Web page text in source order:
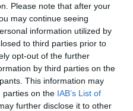
Please note that after your
may continue seeing
information utilized by
to third parties prior to
opt-out of the further
by third parties on the
This information may
parties on the IAB’s List of
further disclose it to other